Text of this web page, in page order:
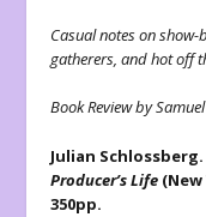
Casual notes on
gatherers, and hot off
Book Review by
Julian Schlossberg.
Producer’s Life
350pp.